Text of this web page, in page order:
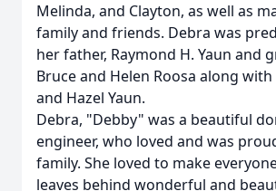
Melinda, and Clayton, as well as
family and friends. Debra was
her father, Raymond H. Yaun and
Bruce and Helen Roosa along with
and Hazel Yaun.
Debra, "Debby" was a beautiful
engineer, who loved and was
family. She loved to make
leaves behind wonderful and